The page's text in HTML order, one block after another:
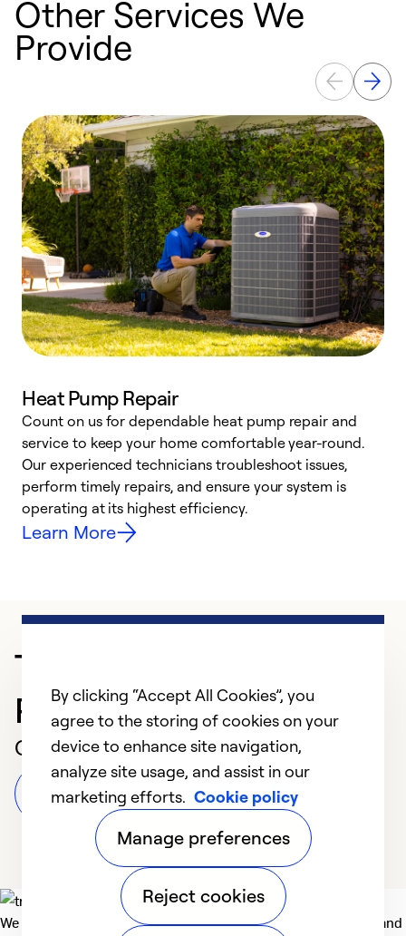
Other Services We
Provide
Heat Pump Repair
Count on us for dependable heat pump repair and
service to keep your home comfortable year-round.
Our experienced technicians troubleshoot issues,
perform timely repairs, and ensure your system is
operating at its highest efficiency.
Learn More
Trusted HVAC
Professional in Bryan
Customer Reviews
Leave a Review
We deliver technologies that matter to people, communities and
By clicking “Accept All Cookies”, you
agree to the storing of cookies on your
device to enhance site navigation,
analyze site usage, and assist in our
marketing efforts. Cookie policy
Manage preferences
Reject cookies